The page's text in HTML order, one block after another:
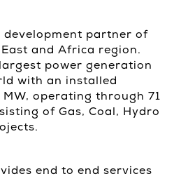
development partner of
and Africa region.
power generation
with an installed
operating through 71
of Gas, Coal, Hydro
end to end services